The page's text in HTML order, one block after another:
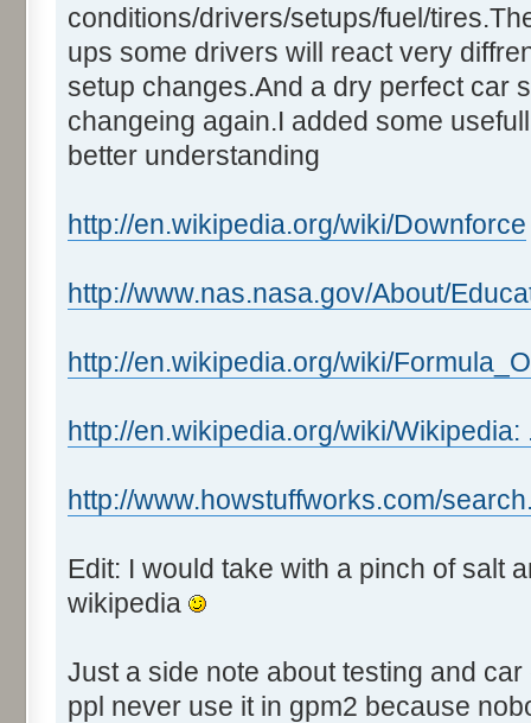
conditions/drivers/setups/fuel/
ups some drivers will react very
setup changes.And a dry perfect car
changeing again.I added some
better understanding
http://en.wikipedia.org/wiki/Downforce
http://www.nas.nasa.gov/About/
http://en.wikipedia.org/wiki/
http://en.wikipedia.org/wiki/Wikipedia:
http://www.howstuffworks.com/
Edit: I would take with a pinch of salt
wikipedia
Just a side note about testing and
ppl never use it in gpm2 because